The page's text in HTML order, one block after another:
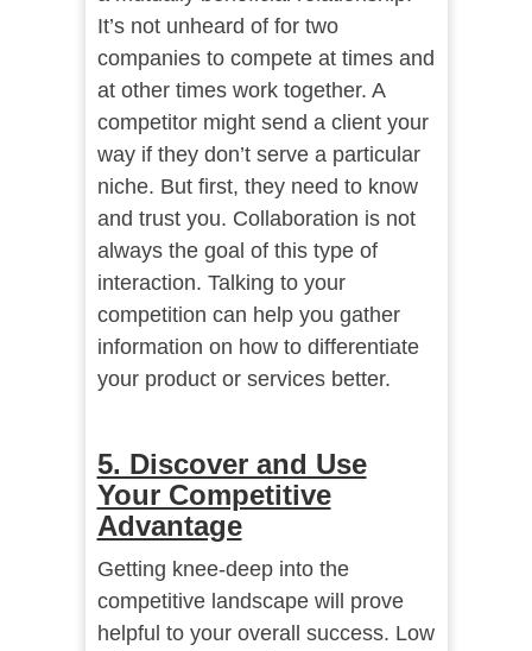
It’s not unheard of for two
companies to compete at times and
at other times work together. A
competitor might send a client your
way if they don’t serve a particular
niche. But first, they need to know
and trust you. Collaboration is not
always the goal of this type of
interaction. Talking to your
competition can help you gather
information on how to differentiate
your product or services better.
5. Discover and Use
Your Competitive
Advantage
Getting knee-deep into the
competitive landscape will prove
helpful to your overall success. Low